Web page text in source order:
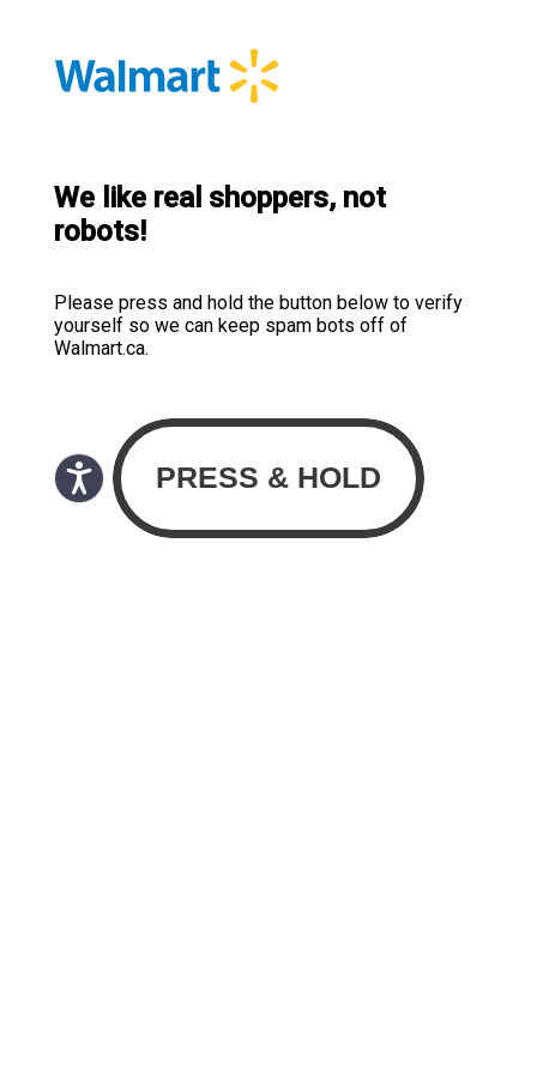
We like real shoppers, not
robots!
Please press and hold the button below to verify
yourself so we can keep spam bots off of
Walmart.ca.